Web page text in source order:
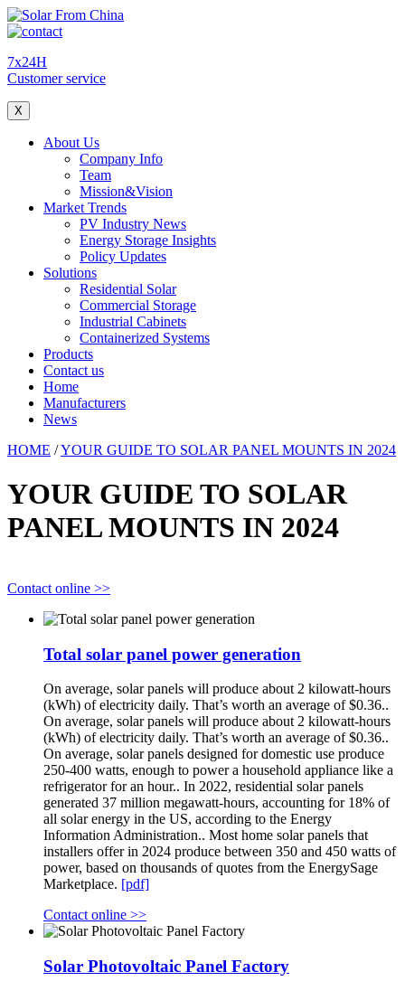
7x24H
Customer service
X
About Us
Company Info
Team
Mission&Vision
Market Trends
PV Industry News
Energy Storage Insights
Policy Updates
Solutions
Residential Solar
Commercial Storage
Industrial Cabinets
Containerized Systems
Products
Contact us
Home
Manufacturers
News
HOME /YOUR GUIDE TO SOLAR PANEL MOUNTS IN 2024
YOUR GUIDE TO SOLAR
PANEL MOUNTS IN 2024
Contact online >>
Total solar panel power generation
On average, solar panels will produce about 2 kilowatt-hours
(kWh) of electricity daily. That’s worth an average of $0.36..
On average, solar panels will produce about 2 kilowatt-hours
(kWh) of electricity daily. That’s worth an average of $0.36..
On average, solar panels designed for domestic use produce
250-400 watts, enough to power a household appliance like a
refrigerator for an hour.. In 2022, residential solar panels
generated 37 million megawatt-hours, accounting for 18% of
all solar energy in the US, according to the Energy
Information Administration.. Most home solar panels that
installers offer in 2024 produce between 350 and 450 watts of
power, based on thousands of quotes from the EnergySage
Marketplace. [pdf]
Contact online >>
Solar Photovoltaic Panel Factory